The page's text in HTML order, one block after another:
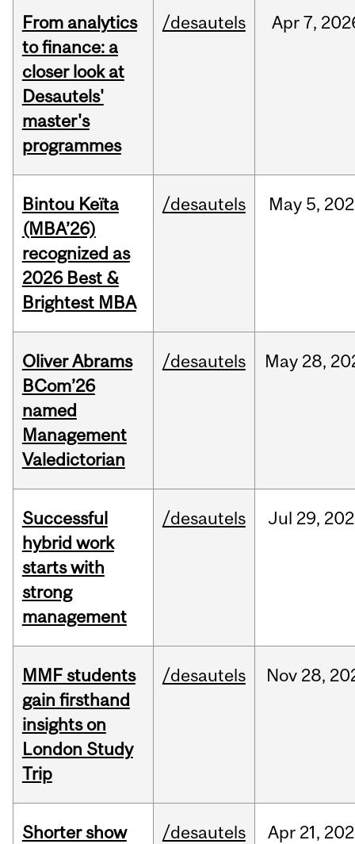
From analytics
to finance: a
closer look at
Desautels'
master's
programmes
/desautels Apr7,
Bintou Keïta
(MBA’26)
recognized as
2026 Best &
Brightest MBA
/desautels May 5,
Oliver Abrams
BCom’26
named
Management
Valedictorian
/desautels May 28,
Successful
hybrid work
starts with
strong
management
/desautels Jul 29,
MMF students
gain firsthand
insights on
London Study
Trip
/desautels Nov 28,
Shorter show
/desautels Apr 21,